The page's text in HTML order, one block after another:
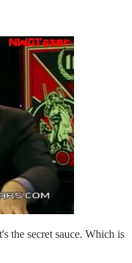
the secret sauce. Which is